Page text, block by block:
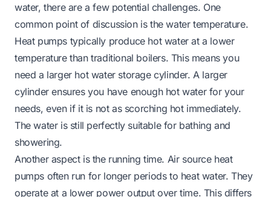
water, there are a few potential challenges. One
common point of discussion is the water temperature.
Heat pumps typically produce hot water at a lower
temperature than traditional boilers. This means you
need a larger hot water storage cylinder. A larger
cylinder ensures you have enough hot water for your
needs, even if it is not as scorching hot immediately.
The water is still perfectly suitable for bathing and
showering.
Another aspect is the running time. Air source heat
pumps often run for longer periods to heat water. They
operate at a lower power output over time. This differs